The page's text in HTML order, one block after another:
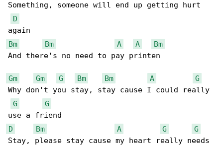
Something, someone will end up getting hurt
D
Bm
Bm A A
Bm
And there's no need to pay printen
Gm Gm G Bm Bm A
G
Why don't you stay, stay cause I could really
G
G
D
Bm A G
G
Stay, please stay cause my heart really needs